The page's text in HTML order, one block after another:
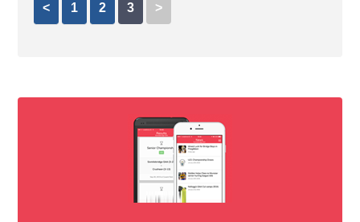
< 1 2 3 >